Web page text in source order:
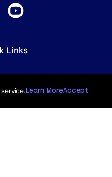
Links
GPML
Initiative
Learn MoreAccept